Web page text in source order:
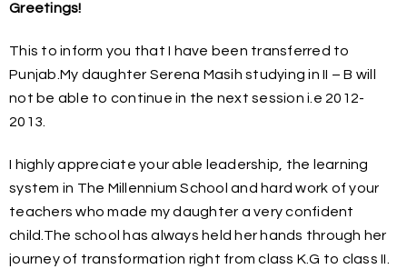
Greetings!
This to inform you that I have been transferred to
Punjab.My daughter Serena Masih studying in II – B will
not be able to continue in the next session i.e 2012-
2013.
I highly appreciate your able leadership, the learning
system in The Millennium School and hard work of your
teachers who made my daughter a very confident
child.The school has always held her hands through her
journey of transformation right from class K.G to class II.